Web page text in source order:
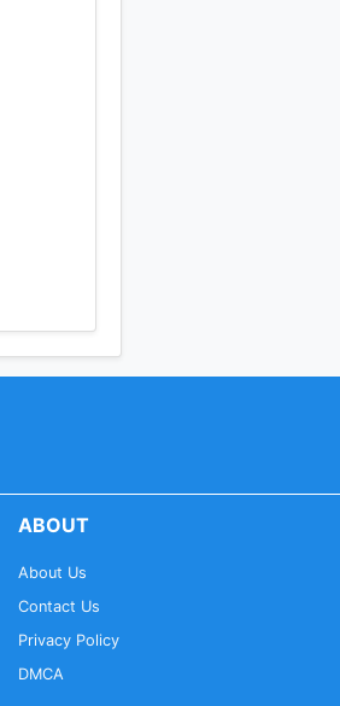
ABOUT
About Us
Contact Us
Privacy Policy
DMCA